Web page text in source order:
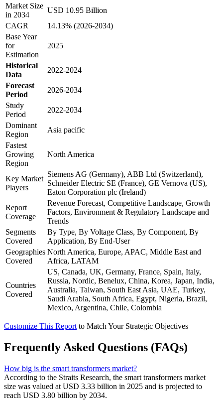
Market Size
in 2034
USD 10.95 Billion
CAGR
14.13% (2026-2034)
Base Year
for
Estimation
2025
Historical
Data
2022-2024
Forecast
Period
2026-2034
Study
Period
2022-2034
Dominant
Region
Asia pacific
Fastest
Growing
Region
North America
Key Market
Players
Siemens AG (Germany), ABB Ltd (Switzerland),
Schneider Electric SE (France), GE Vernova (US),
Eaton Corporation plc (Ireland)
Report
Coverage
Revenue Forecast, Competitive Landscape, Growth
Factors, Environment & Regulatory Landscape and
Trends
Segments
Covered
By Type, By Voltage Class, By Component, By
Application, By End-User
Geographies
Covered
North America, Europe, APAC, Middle East and
Africa, LATAM
Countries
Covered
US, Canada, UK, Germany, France, Spain, Italy,
Russia, Nordic, Benelux, China, Korea, Japan, India,
Australia, Taiwan, South East Asia, UAE, Turkey,
Saudi Arabia, South Africa, Egypt, Nigeria, Brazil,
Mexico, Argentina, Chile, Colombia
Customize This Report to Match Your Strategic Objectives
Frequently Asked Questions (FAQs)
How big is the smart transformers market?
According to the Straits Research, the smart transformers market
size was valued at USD 3.33 billion in 2025 and is projected to
reach USD 3.80 billion by 2034.